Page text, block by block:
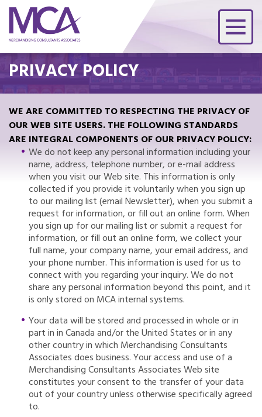
PRIVACY POLICY
WE ARE COMMITTED TO RESPECTING THE PRIVACY OF
OUR WEB SITE USERS. THE FOLLOWING STANDARDS
ARE INTEGRAL COMPONENTS OF OUR PRIVACY POLICY:
We do not keep any personal information including your
name, address, telephone number, or e-mail address
when you visit our Web site. This information is only
collected if you provide it voluntarily when you sign up
to our mailing list (email Newsletter), when you submit a
request for information, or fill out an online form. When
you sign up for our mailing list or submit a request for
information, or fill out an online form, we collect your
full name, your company name, your email address, and
your phone number. This information is used for us to
connect with you regarding your inquiry. We do not
share any personal information beyond this point, and it
is only stored on MCA internal systems.
Your data will be stored and processed in whole or in
part in in Canada and/or the United States or in any
other country in which Merchandising Consultants
Associates does business. Your access and use of a
Merchandising Consultants Associates Web site
constitutes your consent to the transfer of your data
out of your country unless otherwise specifically agreed
to.